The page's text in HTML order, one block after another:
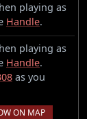
playing as
Handle.
playing as
Handle.
as you
ON MAP